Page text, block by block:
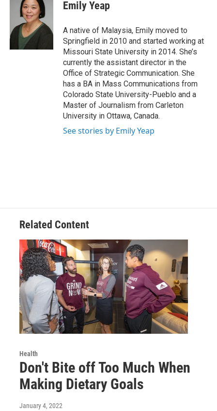
Emily Yeap
A native of Malaysia, Emily moved to
Springfield in 2010 and started working at
Missouri State University in 2014. She’s
currently the assistant director in the
Office of Strategic Communication. She
has a BA in Mass Communications from
Colorado State University-Pueblo and a
Master of Journalism from Carleton
University in Ottawa, Canada.
See stories by Emily Yeap
Related Content
Health
Don't Bite off Too Much When
Making Dietary Goals
January 4, 2022